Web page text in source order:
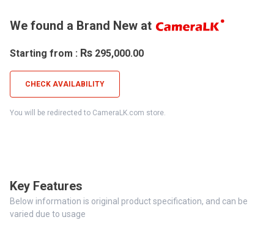
We found a Brand New at
Starting from : Rs 295,000.00
CHECK AVAILABILITY
You will be redirected to CameraLK.com store.
Key Features
Below information is original product specification, and can be
varied due to usage